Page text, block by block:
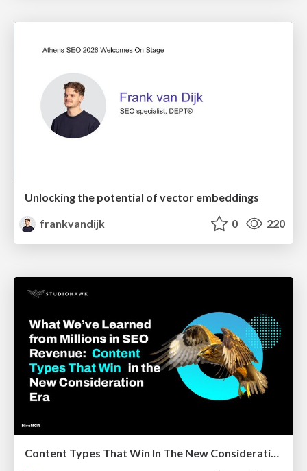
Unlocking the potential of vector embeddings
frankvandijk
0 220